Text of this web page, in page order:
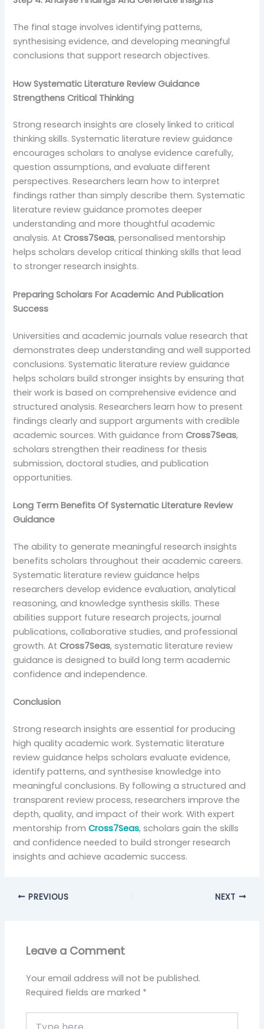
The final stage involves identifying patterns,
synthesising evidence, and developing meaningful
conclusions that support research objectives.
How Systematic Literature Review Guidance
Strengthens Critical Thinking
Strong research insights are closely linked to critical
thinking skills. Systematic literature review guidance
encourages scholars to analyse evidence carefully,
question assumptions, and evaluate different
perspectives. Researchers learn how to interpret
findings rather than simply describe them. Systematic
literature review guidance promotes deeper
understanding and more thoughtful academic
analysis. AtCross7Seas, personalised mentorship
helps scholars develop critical thinking skills that lead
to stronger research insights.
Preparing Scholars For Academic And Publication
Success
Universities and academic journals value research that
demonstrates deep understanding and well supported
conclusions. Systematic literature review guidance
helps scholars build stronger insights by ensuring that
their work is based on comprehensive evidence and
structured analysis. Researchers learn how to present
findings clearly and support arguments with credible
academic sources. With guidance fromCross7Seas,
scholars strengthen their readiness for thesis
submission, doctoral studies, and publication
opportunities.
Long Term Benefits Of Systematic Literature Review
Guidance
The ability to generate meaningful research insights
benefits scholars throughout their academic careers.
Systematic literature review guidance helps
researchers develop evidence evaluation, analytical
reasoning, and knowledge synthesis skills. These
abilities support future research projects, journal
publications, collaborative studies, and professional
growth. AtCross7Seas, systematic literature review
guidance is designed to build long term academic
confidence and independence.
Conclusion
Strong research insights are essential for producing
high quality academic work. Systematic literature
review guidance helps scholars evaluate evidence,
identify patterns, and synthesise knowledge into
meaningful conclusions. By following a structured and
transparent review process, researchers improve the
depth, quality, and impact of their work. With expert
mentorship from Cross7Seas, scholars gain the skills
and confidence needed to build stronger research
insights and achieve academic success.
PREVIOUS NEXT
Leave a Comment
Your email address will not be published.
Required fields are marked *